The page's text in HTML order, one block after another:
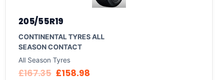
205/55R19
CONTINENTAL TYRES ALL
SEASON CONTACT
All Season Tyres
£167.35 £158.98